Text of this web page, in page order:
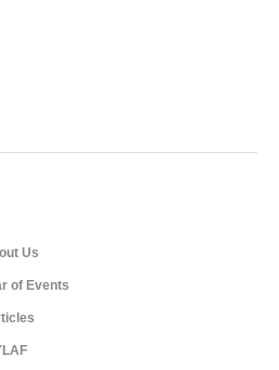
Us
of Events